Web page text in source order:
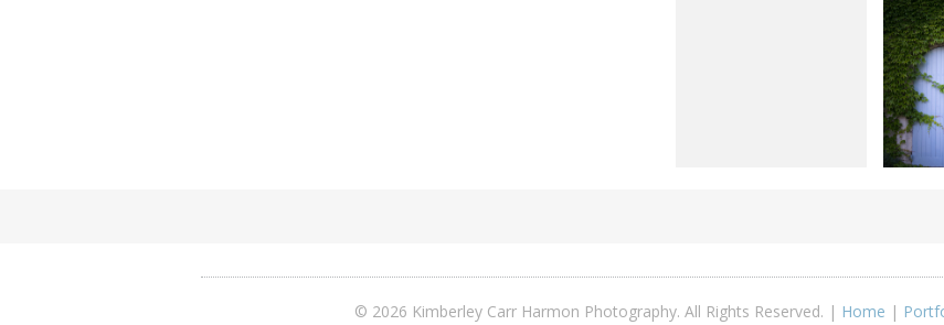
© 2026 Kimberley Carr Harmon Photography. All Rights Reserved. | Home |